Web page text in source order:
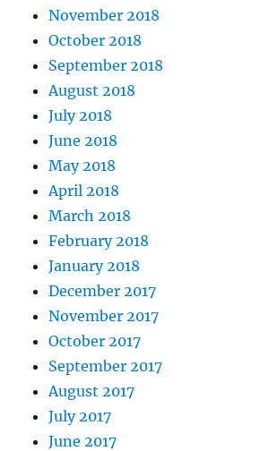
November 2018
October 2018
September 2018
August 2018
July 2018
June 2018
May 2018
April 2018
March 2018
February 2018
January 2018
December 2017
November 2017
October 2017
September 2017
August 2017
July 2017
June 2017